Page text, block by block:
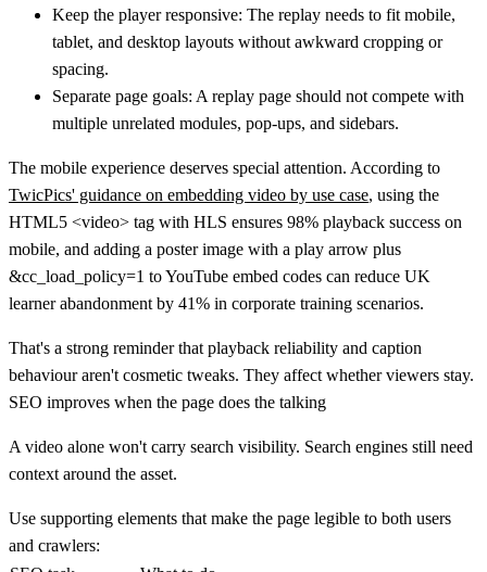
Keep the player responsive: The replay needs to fit mobile,
tablet, and desktop layouts without awkward cropping or
spacing.
Separate page goals: A replay page should not compete with
multiple unrelated modules, pop-ups, and sidebars.
The mobile experience deserves special attention. According to
TwicPics' guidance on embedding video by use case, using the
HTML5 <video> tag with HLS ensures 98% playback success on
mobile, and adding a poster image with a play arrow plus
&cc_load_policy=1 to YouTube embed codes can reduce UK
learner abandonment by 41% in corporate training scenarios.
That's a strong reminder that playback reliability and caption
behaviour aren't cosmetic tweaks. They affect whether viewers stay.
SEO improves when the page does the talking
A video alone won't carry search visibility. Search engines still need
context around the asset.
Use supporting elements that make the page legible to both users
and crawlers: